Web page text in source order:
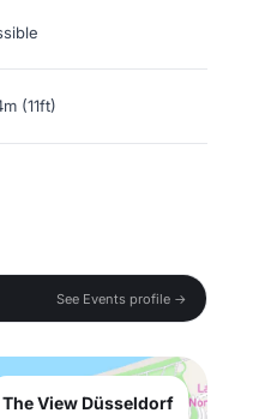
(11ft)
See Events profile →
The View Düsseldorf